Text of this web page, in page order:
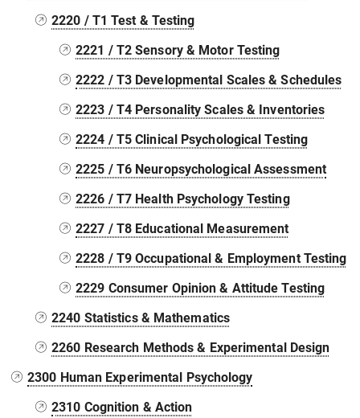
2220 / T1 Test & Testing
2221 / T2 Sensory & Motor Testing
2222 / T3 Developmental Scales & Schedules
2223 / T4 Personality Scales & Inventories
2224 / T5 Clinical Psychological Testing
2225 / T6 Neuropsychological Assessment
2226 / T7 Health Psychology Testing
2227 / T8 Educational Measurement
2228 / T9 Occupational & Employment Testing
2229 Consumer Opinion & Attitude Testing
2240 Statistics & Mathematics
2260 Research Methods & Experimental Design
2300 Human Experimental Psychology
2310 Cognition & Action